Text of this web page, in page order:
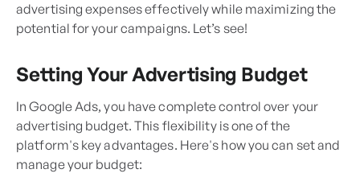
advertising expenses effectively while maximizing the
potential for your campaigns. Let’s see!
Setting Your Advertising Budget
In Google Ads, you have complete control over your
advertising budget. This flexibility is one of the
platform's key advantages. Here's how you can set and
manage your budget: